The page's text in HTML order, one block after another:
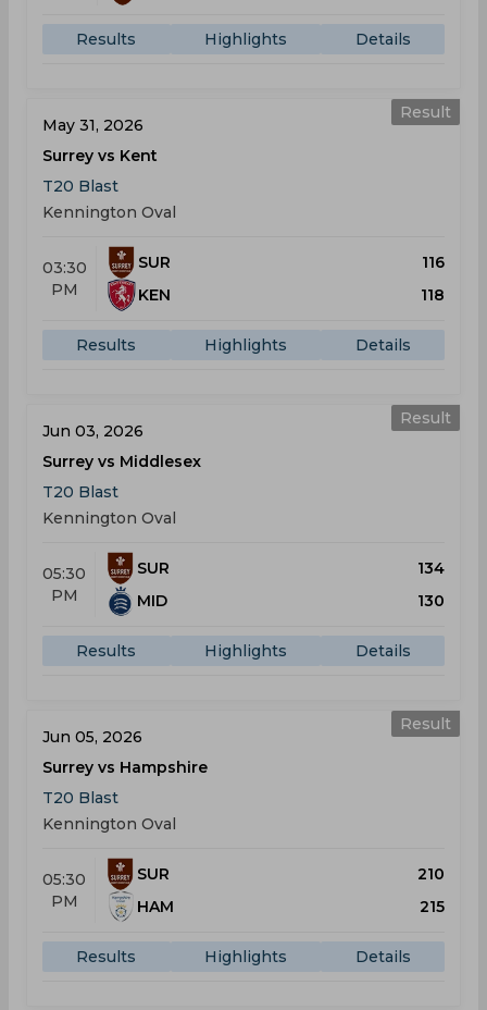
Results Highlights Details
Result
May 31, 2026
Surrey vs Kent
T20 Blast
Kennington Oval
03:30
PM
SUR
116
KEN
118
Results Highlights Details
Result
Jun 03, 2026
Surrey vs Middlesex
T20 Blast
Kennington Oval
05:30
PM
SUR
134
MID
130
Results Highlights Details
Result
Jun 05, 2026
Surrey vs Hampshire
T20 Blast
Kennington Oval
05:30
PM
SUR
210
HAM
215
Results Highlights Details